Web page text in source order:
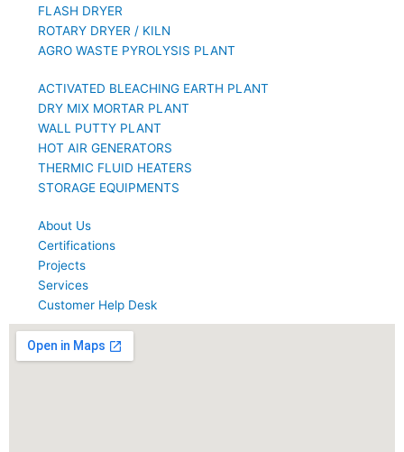
FLASH DRYER
ROTARY DRYER / KILN
AGRO WASTE PYROLYSIS PLANT
ACTIVATED BLEACHING EARTH PLANT
DRY MIX MORTAR PLANT
WALL PUTTY PLANT
HOT AIR GENERATORS
THERMIC FLUID HEATERS
STORAGE EQUIPMENTS
About Us
Certifications
Projects
Services
Customer Help Desk